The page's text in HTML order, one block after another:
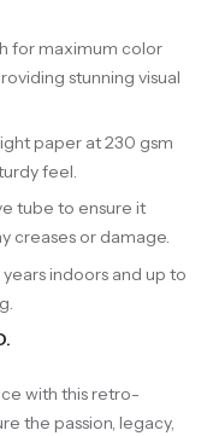
for maximum color
stunning visual
paper at 230 gsm
feel.
tube to ensure it
creases or damage.
indoors and up to
with this retro-
the passion, legacy,